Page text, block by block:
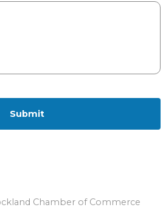
Chamber of Commerce